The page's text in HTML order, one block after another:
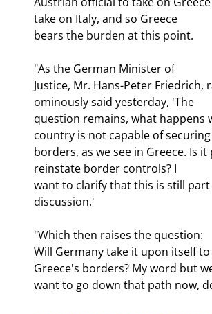
take on Italy, and so Greece
bears the burden at this point.
"As the German Minister of
Justice, Mr. Hans-Peter Friedrich,
ominously said yesterday, 'The
question remains, what happens
country is not capable of
borders, as we see in Greece. Is
reinstate border controls? I
want to clarify that this is still
discussion.'
"Which then raises the question:
Will Germany take it upon itself
Greece's borders? My word but
want to go down that path now,